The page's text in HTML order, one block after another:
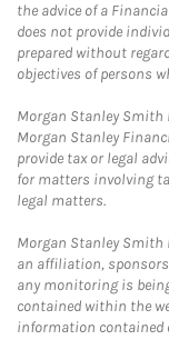
the advice of a
does not provide
prepared without
objectives of persons
Morgan Stanley Smith
Morgan Stanley
provide tax or legal
for matters involving
legal matters.
Morgan Stanley Smith
an affiliation,
any monitoring is
contained within the
information contained